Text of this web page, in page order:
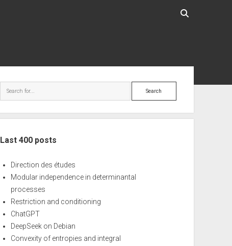
Search
Last 400 posts
Direction des études
Modular independence in determinantal
processes
Restriction and conditioning
ChatGPT
DeepSeek on Debian
Convexity of entropies and integral